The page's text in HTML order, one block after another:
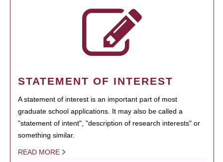
STATEMENT OF INTEREST
A statement of interest is an important part of most
graduate school applications. It may also be called a
"statement of intent", "description of research interests" or
something similar.
READ MORE